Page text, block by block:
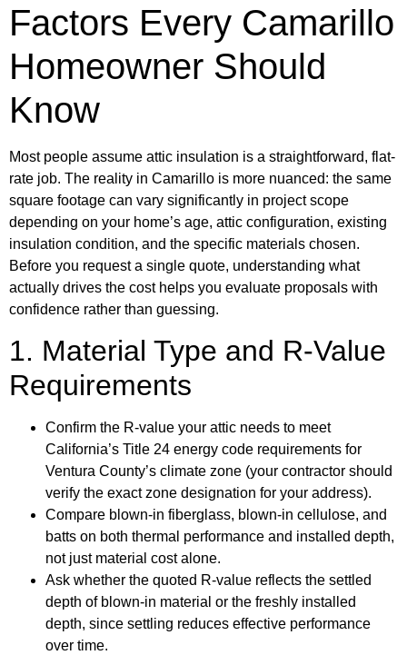
Factors Every Camarillo
Homeowner Should
Know
Most people assume attic insulation is a straightforward, flat-
rate job. The reality in Camarillo is more nuanced: the same
square footage can vary significantly in project scope
depending on your home’s age, attic configuration, existing
insulation condition, and the specific materials chosen.
Before you request a single quote, understanding what
actually drives the cost helps you evaluate proposals with
confidence rather than guessing.
1. Material Type and R-Value
Requirements
Confirm the R-value your attic needs to meet
California’s Title 24 energy code requirements for
Ventura County’s climate zone (your contractor should
verify the exact zone designation for your address).
Compare blown-in fiberglass, blown-in cellulose, and
batts on both thermal performance and installed depth,
not just material cost alone.
Ask whether the quoted R-value reflects the settled
depth of blown-in material or the freshly installed
depth, since settling reduces effective performance
over time.